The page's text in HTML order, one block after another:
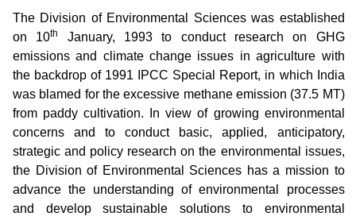
The Division of Environmental Sciences was established
on 10th
January, 1993 to conduct research on GHG
emissions and climate change issues in agriculture with
the backdrop of 1991 IPCC Special Report, in which India
was blamed for the excessive methane emission (37.5 MT)
from paddy cultivation.
In view of growing environmental
concerns and to conduct basic, applied, anticipatory,
strategic and policy research on the environmental issues,
the Division of Environmental Sciences has a mission to
advance the understanding of environmental processes
and develop sustainable solutions to environmental